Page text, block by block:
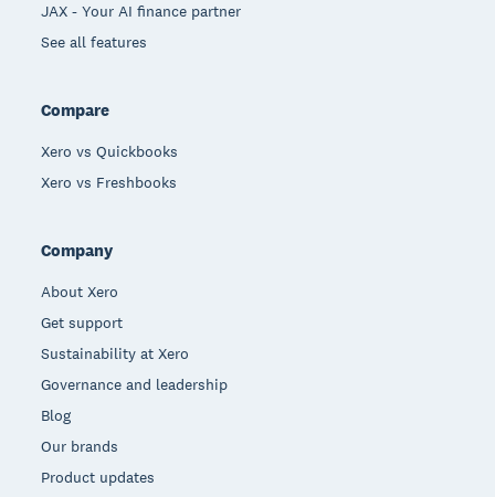
JAX - Your AI finance partner
See all features
Compare
Xero vs Quickbooks
Xero vs Freshbooks
Company
About Xero
Get support
Sustainability at Xero
Governance and leadership
Blog
Our brands
Product updates